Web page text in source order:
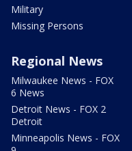
Military
Missing Persons
Regional News
Milwaukee News - FOX
6 News
Detroit News - FOX 2
Detroit
Minneapolis News - FOX